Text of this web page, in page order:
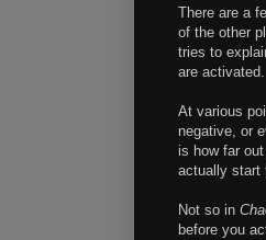
There are a
of the other
tries to
are activated.
At various
negative, or
is how far
actually start
Not so in
before you